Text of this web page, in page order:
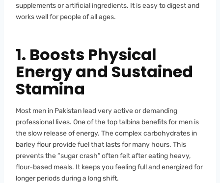
supplements or artificial ingredients. It is easy to digest and
works well for people of all ages.
1. Boosts Physical
Energy and Sustained
Stamina
Most men in Pakistan lead very active or demanding
professional lives. One of the top talbina benefits for men is
the slow release of energy. The complex carbohydrates in
barley flour provide fuel that lasts for many hours. This
prevents the “sugar crash” often felt after eating heavy,
flour-based meals. It keeps you feeling full and energized for
longer periods during a long shift.